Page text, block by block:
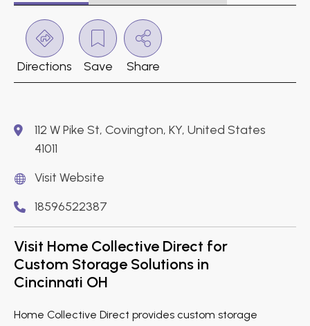
Directions Save Share
112 W Pike St, Covington, KY, United States
41011
Visit Website
18596522387
Visit Home Collective Direct for
Custom Storage Solutions in
Cincinnati OH
Home Collective Direct provides custom storage